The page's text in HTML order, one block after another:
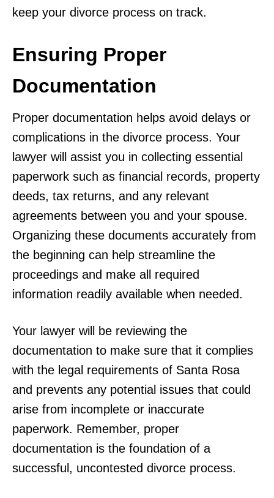
keep your divorce process on track.
Ensuring Proper
Documentation
Proper documentation helps avoid delays or
complications in the divorce process. Your
lawyer will assist you in collecting essential
paperwork such as financial records, property
deeds, tax returns, and any relevant
agreements between you and your spouse.
Organizing these documents accurately from
the beginning can help streamline the
proceedings and make all required
information readily available when needed.
Your lawyer will be reviewing the
documentation to make sure that it complies
with the legal requirements of Santa Rosa
and prevents any potential issues that could
arise from incomplete or inaccurate
paperwork. Remember, proper
documentation is the foundation of a
successful, uncontested divorce process.